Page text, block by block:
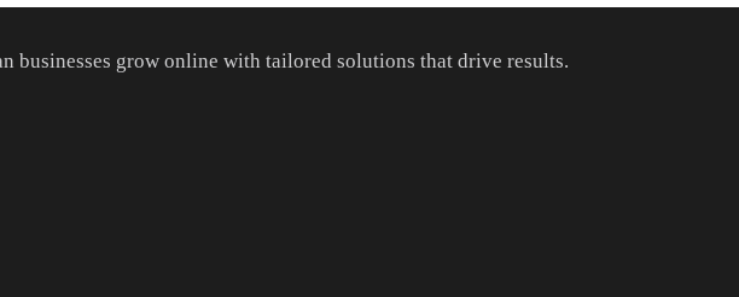
businesses grow online with tailored solutions that drive results.